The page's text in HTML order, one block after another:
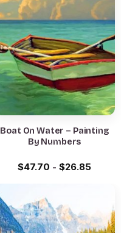
Boat On Water – Painting
By Numbers
$47.70 - $26.85